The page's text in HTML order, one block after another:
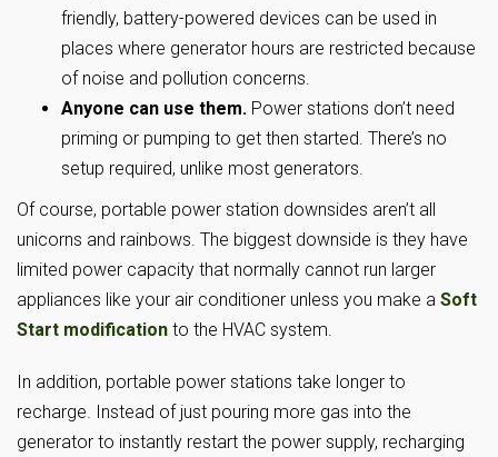
friendly, battery-powered devices can be used in
places where generator hours are restricted because
of noise and pollution concerns.
Anyone can use them. Power stations don’t need
priming or pumping to get then started. There’s no
setup required, unlike most generators.
Of course, portable power station downsides aren’t all
unicorns and rainbows. The biggest downside is they have
limited power capacity that normally cannot run larger
appliances like your air conditioner unless you make a Soft
Start modification to the HVAC system.
In addition, portable power stations take longer to
recharge. Instead of just pouring more gas into the
generator to instantly restart the power supply, recharging